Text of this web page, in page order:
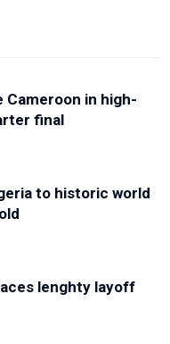
Cameroon in high-
final
to historic world
lenghty layoff